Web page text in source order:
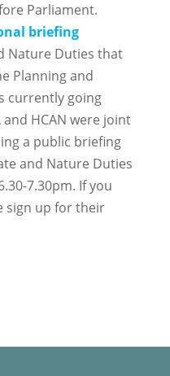
Parliament.
briefing
Nature Duties that
Planning and
currently going
HCAN were joint
a public briefing
and Nature Duties
7.30pm. If you
sign up for their